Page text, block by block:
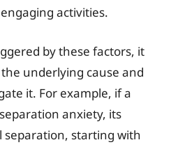
activities.
by these factors, it
underlying cause and
it. For example, if a
anxiety, its
separation, starting with